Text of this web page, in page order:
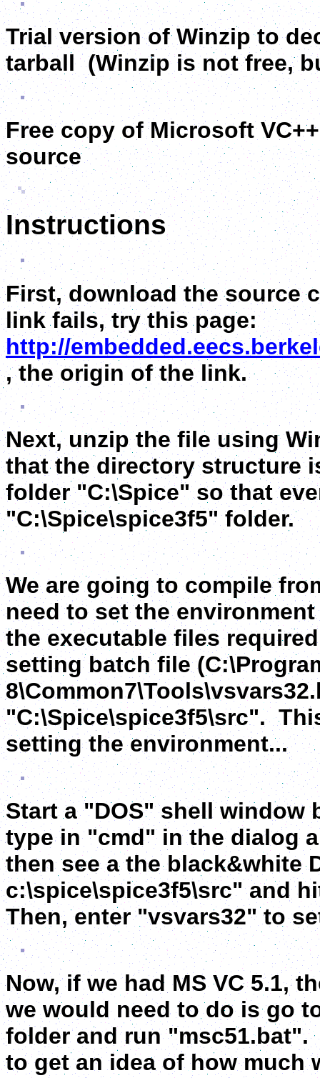
Trial version of Winzip to
tarball (Winzip is not free,
Free copy of Microsoft
source
Instructions
First, download the source
link fails, try this page:
http://
, the origin of the link.
Next, unzip the file using
that the directory structure
folder "C:\Spice" so that
"C:\Spice\spice3f5" folder.
We are going to compile
need to set the
the executable files
setting batch file
"C:\Spice\spice3f5\src".
setting the environment...
Start a "DOS" shell window
type in "cmd" in the dialog
then see a the black&white
c:\spice\spice3f5\src" and
Then, enter "vsvars32" to
Now, if we had MS VC 5.1,
we would need to do is go
folder and run
to get an idea of how much